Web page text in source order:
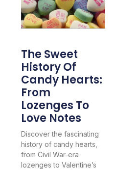
The Sweet
History Of
Candy Hearts:
From
Lozenges To
Love Notes
Discover the fascinating
history of candy hearts,
from Civil War-era
lozenges to Valentine’s